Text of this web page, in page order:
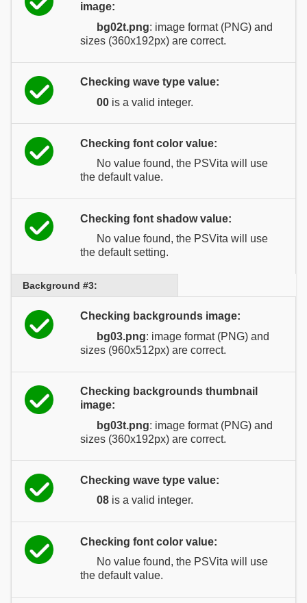
image:
bg02t.png: image format (PNG) and
sizes (360x192px) are correct.
Checking wave type value:
00 is a valid integer.
Checking font color value:
No value found, the PSVita will use
the default value.
Checking font shadow value:
No value found, the PSVita will use
the default setting.
Background #3:
Checking backgrounds image:
bg03.png: image format (PNG) and
sizes (960x512px) are correct.
Checking backgrounds thumbnail
image:
bg03t.png: image format (PNG) and
sizes (360x192px) are correct.
Checking wave type value:
08 is a valid integer.
Checking font color value:
No value found, the PSVita will use
the default value.